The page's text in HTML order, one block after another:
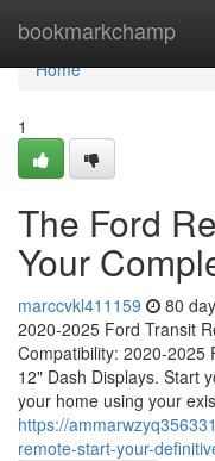
bookmarkchamp
Home
Home
1
The Ford
Your
marccvkl411159 80
2020-2025 Ford Transit
Compatibility: 2020-2025
12" Dash Displays. Start
your home using your
https://
remote-start-your-